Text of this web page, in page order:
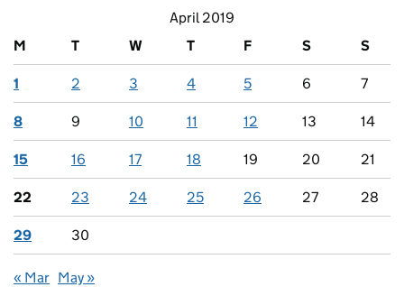
April 2019
M
T W T F S S
1 2 3 4 5 6 7
8 9 10 11 12 13 14
15 16 17 18 19 20 21
22 23 24 25 26 27 28
29 30
« Mar May »